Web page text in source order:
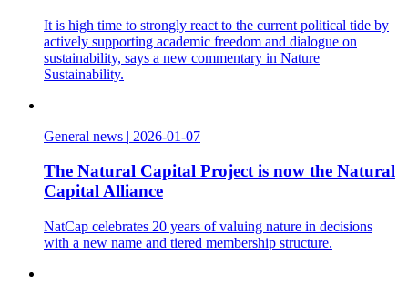
It is high time to strongly react to the current political tide by
actively supporting academic freedom and dialogue on
sustainability, says a new commentary in Nature
Sustainability.
General news | 2026-01-07
The Natural Capital Project is now the Natural
Capital Alliance
NatCap celebrates 20 years of valuing nature in decisions
with a new name and tiered membership structure.